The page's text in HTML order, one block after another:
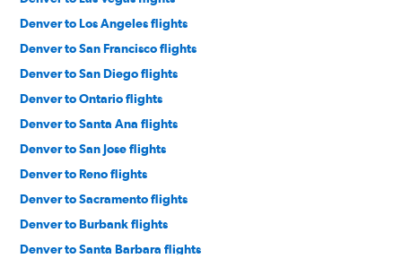
Denver to Los Angeles flights
Denver to San Francisco flights
Denver to San Diego flights
Denver to Ontario flights
Denver to Santa Ana flights
Denver to San Jose flights
Denver to Reno flights
Denver to Sacramento flights
Denver to Burbank flights
Denver to Santa Barbara flights